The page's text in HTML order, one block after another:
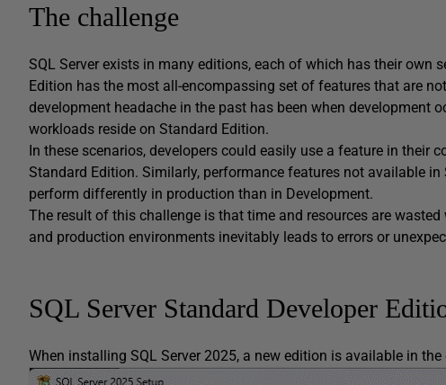
The challenge
SQL Server exists in many editions, each of which has their own
Edition has the most all-encompassing set of features that are
development headache in the past has been when development
workloads reside on Standard Edition.
In these scenarios, developers could easily use a feature in their
Standard Edition. Similarly, performance features not available
perform differently in production than in Development.
The result of this challenge is that time and resources are
and production environments inevitably leads to errors or
SQL Server Standard Developer
When installing SQL Server 2025, a new edition is available in